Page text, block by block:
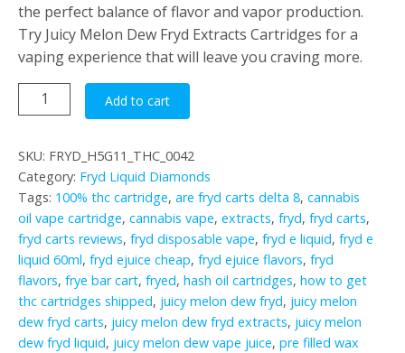
the perfect balance of flavor and vapor production.
Try Juicy Melon Dew Fryd Extracts Cartridges for a
vaping experience that will leave you craving more.
Juicy
Melon
quantity
Add to cart
SKU: FRYD_H5G11_THC_0042
Category: Fryd Liquid Diamonds
Tags: 100% thc cartridge, are fryd carts delta 8, cannabis
oil vape cartridge, cannabis vape, extracts, fryd, fryd carts,
fryd carts reviews, fryd disposable vape, fryd e liquid, fryd e
liquid 60ml, fryd ejuice cheap, fryd ejuice flavors, fryd
flavors, frye bar cart, fryed, hash oil cartridges, how to get
thc cartridges shipped, juicy melon dew fryd, juicy melon
dew fryd carts, juicy melon dew fryd extracts, juicy melon
dew fryd liquid, juicy melon dew vape juice, pre filled wax